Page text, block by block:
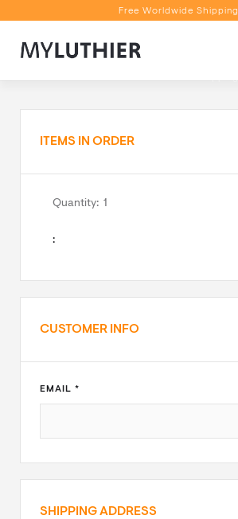
Free Worldwide Shipping
Book a Video Appointment
ITEMS IN ORDER
1
:
CUSTOMER INFO
EMAIL *
SHIPPING ADDRESS